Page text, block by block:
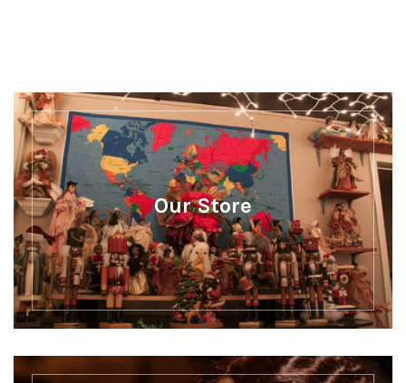
Our Store